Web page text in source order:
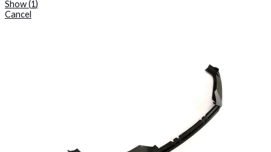
Show(1)
Cancel